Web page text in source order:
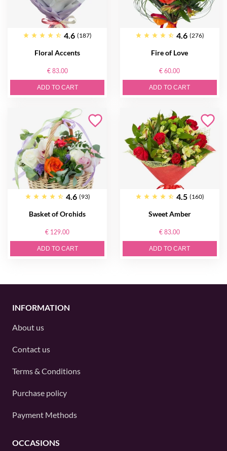
4.6 (187)
Floral Accents
€ 83.00
ADD TO CART
4.6 (276)
Fire of Love
€ 60.00
ADD TO CART
4.6 (93)
Basket of Orсhids
€ 129.00
ADD TO CART
4.5 (160)
Sweet Amber
€ 83.00
ADD TO CART
INFORMATION
About us
Contact us
Terms & Conditions
Purchase policy
Payment Methods
OCCASIONS